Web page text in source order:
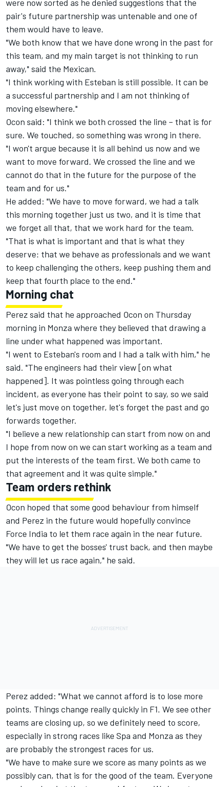
were now sorted as he denied suggestions that the
pair's future partnership was untenable and one of
them would have to leave.
"We both know that we have done wrong in the past for
this team, and my main target is not thinking to run
away," said the Mexican.
"I think working with Esteban is still possible. It can be
a successful partnership and I am not thinking of
moving elsewhere."
Ocon said: "I think we both crossed the line – that is for
sure. We touched, so something was wrong in there.
"I won't argue because it is all behind us now and we
want to move forward. We crossed the line and we
cannot do that in the future for the purpose of the
team and for us."
He added: "We have to move forward, we had a talk
this morning together just us two, and it is time that
we forget all that, that we work hard for the team.
"That is what is important and that is what they
deserve: that we behave as professionals and we want
to keep challenging the others, keep pushing them and
keep that fourth place to the end."
Morning chat
Perez said that he approached Ocon on Thursday
morning in Monza where they believed that drawing a
line under what happened was important.
"I went to Esteban's room and I had a talk with him," he
said. "The engineers had their view [on what
happened]. It was pointless going through each
incident, as everyone has their point to say, so we said
let's just move on together, let's forget the past and go
forwards together.
"I believe a new relationship can start from now on and
I hope from now on we can start working as a team and
put the interests of the team first. We both came to
that agreement and it was quite simple."
Team orders rethink
Ocon hoped that some good behaviour from himself
and Perez in the future would hopefully convince
Force India to let them race again in the near future.
"We have to get the bosses' trust back, and then maybe
they will let us race again," he said.
Perez added: "What we cannot afford is to lose more
points. Things change really quickly in F1. We see other
teams are closing up, so we definitely need to score,
especially in strong races like Spa and Monza as they
are probably the strongest races for us.
"We have to make sure we score as many points as we
possibly can, that is for the good of the team. Everyone